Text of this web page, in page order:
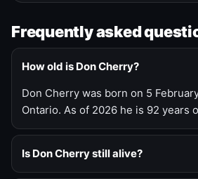
Frequently asked
How old is Don Cherry?
Don Cherry was born on 5
Ontario. As of 2026 he is 92 years
Is Don Cherry still alive?